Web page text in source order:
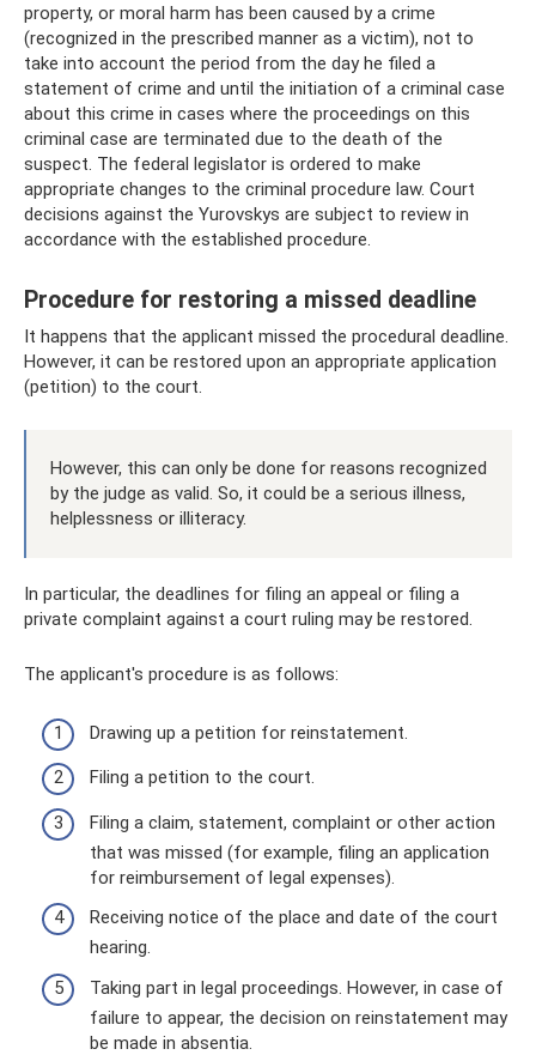
property, or moral harm has been caused by a crime
(recognized in the prescribed manner as a victim), not to
take into account the period from the day he filed a
statement of crime and until the initiation of a criminal case
about this crime in cases where the proceedings on this
criminal case are terminated due to the death of the
suspect. The federal legislator is ordered to make
appropriate changes to the criminal procedure law. Court
decisions against the Yurovskys are subject to review in
accordance with the established procedure.
Procedure for restoring a missed deadline
It happens that the applicant missed the procedural deadline.
However, it can be restored upon an appropriate application
(petition) to the court.
However, this can only be done for reasons recognized
by the judge as valid. So, it could be a serious illness,
helplessness or illiteracy.
In particular, the deadlines for filing an appeal or filing a
private complaint against a court ruling may be restored.
The applicant's procedure is as follows:
Drawing up a petition for reinstatement.
Filing a petition to the court.
Filing a claim, statement, complaint or other action
that was missed (for example, filing an application
for reimbursement of legal expenses).
Receiving notice of the place and date of the court
hearing.
Taking part in legal proceedings. However, in case of
failure to appear, the decision on reinstatement may
be made in absentia.